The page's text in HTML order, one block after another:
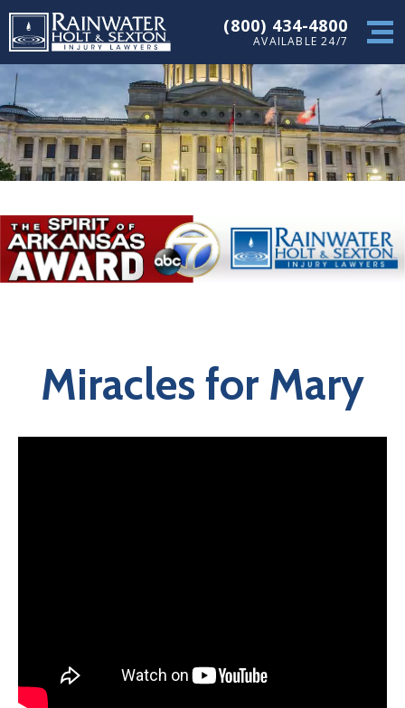
(800) 434-4800
AVAILABLE 24/7
Miracles for Mary